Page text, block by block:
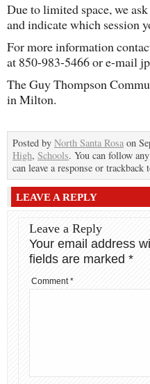
Due to limited space, we
and indicate which session
For more information
at 850-983-5466 or e-mail
The Guy Thompson
in Milton.
Posted by North Santa Rosa on
High, Schools. You can follow
can leave a response or trackback
LEAVE A REPLY
Leave a Reply
Your email address
fields are marked *
Comment*